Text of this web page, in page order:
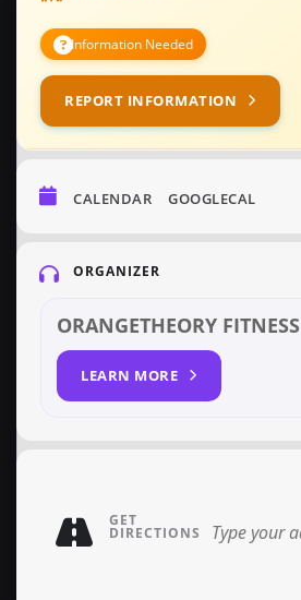
Information Needed
REPORT INFORMATION
CALENDAR GOOGLECAL
ORGANIZER
ORANGETHEORY FITNESS
LEARN MORE
GET
DIRECTIONS